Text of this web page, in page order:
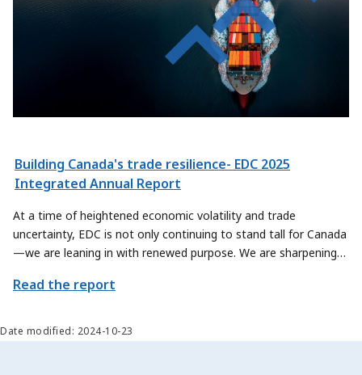
Building Canada's trade resilience- EDC 2025
Integrated Annual Report
At a time of heightened economic volatility and trade
uncertainty, EDC is not only continuing to stand tall for Canada
—we are leaning in with renewed purpose. We are sharpening
Canada’s trade priorities, by exploring new ways to help
new global markets.
Read the report
Date modified: 2024-10-23